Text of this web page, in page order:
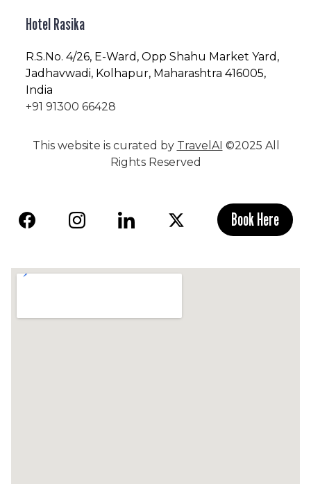
Hotel Rasika
R.S.No. 4/26, E-Ward, Opp Shahu Market Yard,
Jadhavwadi, Kolhapur, Maharashtra 416005,
India
+91 91300 66428
This website is curated by TravelAI ©2025 All
Rights Reserved
Book Here